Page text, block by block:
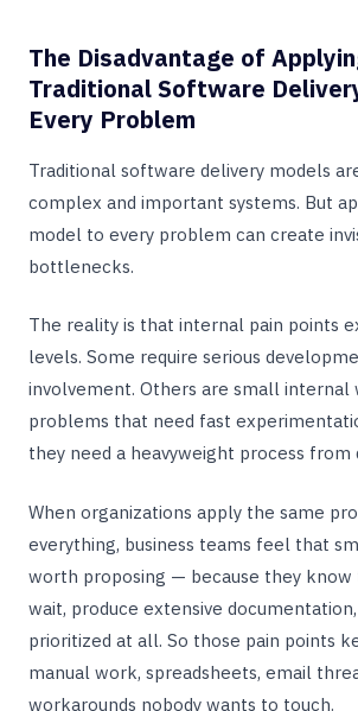
The Disadvantage of
Traditional Software
Every Problem
Traditional software delivery models
complex and important systems. But
model to every problem can create
bottlenecks.
The reality is that internal pain points
levels. Some require serious
involvement. Others are small
problems that need fast
they need a heavyweight process from
When organizations apply the same
everything, business teams feel that
worth proposing — because they know
wait, produce extensive
prioritized at all. So those pain points
manual work, spreadsheets, email
workarounds nobody wants to touch.